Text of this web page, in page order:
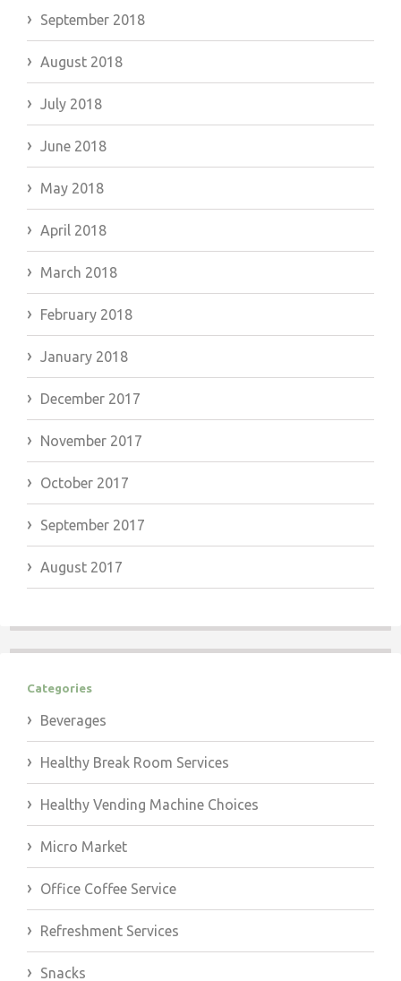
September 2018
August 2018
July 2018
June 2018
May 2018
April 2018
March 2018
February 2018
January 2018
December 2017
November 2017
October 2017
September 2017
August 2017
Categories
Beverages
Healthy Break Room Services
Healthy Vending Machine Choices
Micro Market
Office Coffee Service
Refreshment Services
Snacks